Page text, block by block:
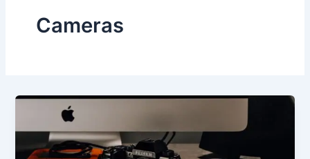
Cameras